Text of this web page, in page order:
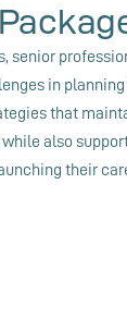
senior
in planning
that
also
their